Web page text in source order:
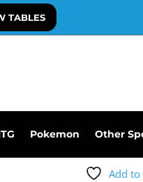
TABLES
Pokemon Other
Add